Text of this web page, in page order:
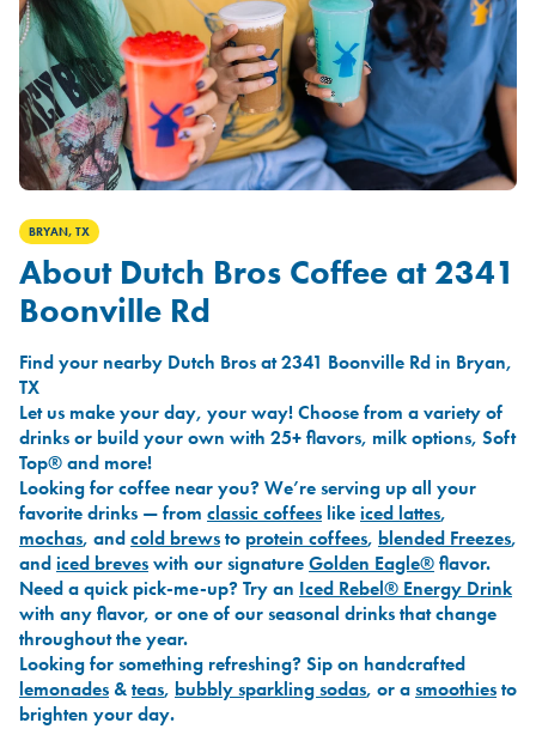
BRYAN, TX
About Dutch Bros Coffee at 2341
Boonville Rd
Find your nearby Dutch Bros at 2341 Boonville Rd in Bryan,
TX
Let us make your day, your way! Choose from a variety of
drinks or build your own with 25+ flavors, milk options, Soft
Top® and more!
Looking for coffee near you? We’re serving up all your
favorite drinks — from classic coffees likeiced lattes,
mochas, andcold brewsto protein coffees, blended Freezes,
andiced breveswith our signatureGolden Eagle®flavor.
Need a quick pick-me-up? Try an Iced Rebel® Energy Drink
with any flavor, or one of our seasonal drinks that change
throughout the year.
Looking for something refreshing? Sip on handcrafted
lemonades &teas, bubbly sparkling sodas, or asmoothiesto
brighten your day.